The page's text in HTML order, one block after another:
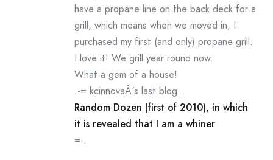
have a propane line on the back deck for a
grill, which means when we moved in, I
purchased my first (and only) propane grill.
I love it! We grill year round now.
What a gem of a house!
.-= kcinnovaÂ´s last blog ..
Random Dozen (first of 2010), in which
it is revealed that I am a whiner
=-.